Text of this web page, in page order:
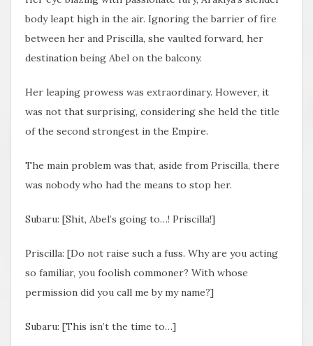
body leapt high in the air. Ignoring the barrier of fire
between her and Priscilla, she vaulted forward, her
destination being Abel on the balcony.
Her leaping prowess was extraordinary. However, it
was not that surprising, considering she held the title
of the second strongest in the Empire.
The main problem was that, aside from Priscilla, there
was nobody who had the means to stop her.
Subaru: [Shit, Abel’s going to…! Priscilla!]
Priscilla: [Do not raise such a fuss. Why are you acting
so familiar, you foolish commoner? With whose
permission did you call me by my name?]
Subaru: [This isn’t the time to…]